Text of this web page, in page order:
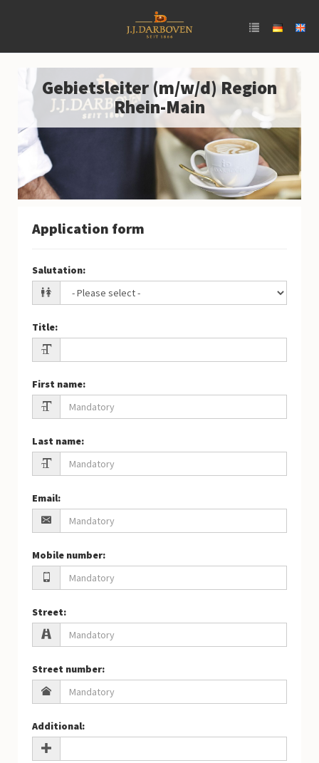
Gebietsleiter (m/w/d) Region
Rhein-Main
Application form
Salutation:
Title:
First name:
Last name:
Email:
Mobile number:
Street:
Street number:
Additional: